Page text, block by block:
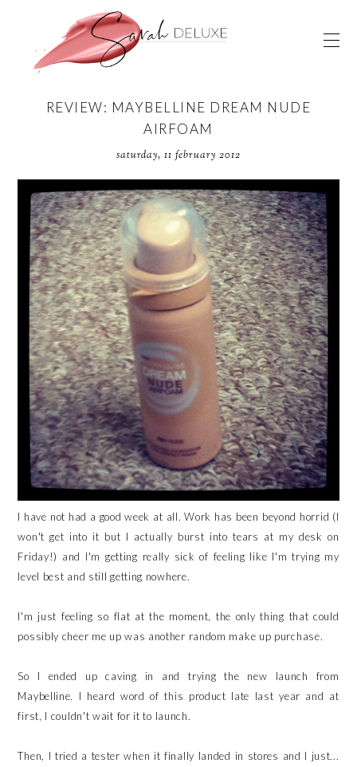
REVIEW: MAYBELLINE DREAM NUDE
AIRFOAM
saturday, 11 february 2012
I have not had a good week at all. Work has been beyond horrid (I
won't get into it but I actually burst into tears at my desk on
Friday!) and I'm getting really sick of feeling like I'm trying my
level best and still getting nowhere.
I'm just feeling so flat at the moment, the only thing that could
possibly cheer me up was another random make up purchase.
So I ended up caving in and trying the new launch from
Maybelline. I heard word of this product late last year and at
first, I couldn't wait for it to launch.
Then, I tried a tester when it finally landed in stores and I just...